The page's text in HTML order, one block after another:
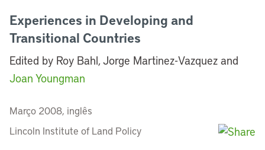
Experiences in Developing and
Transitional Countries
Edited by Roy Bahl, Jorge Martinez-Vazquez and
Joan Youngman
Março 2008, inglês
Lincoln Institute of Land Policy